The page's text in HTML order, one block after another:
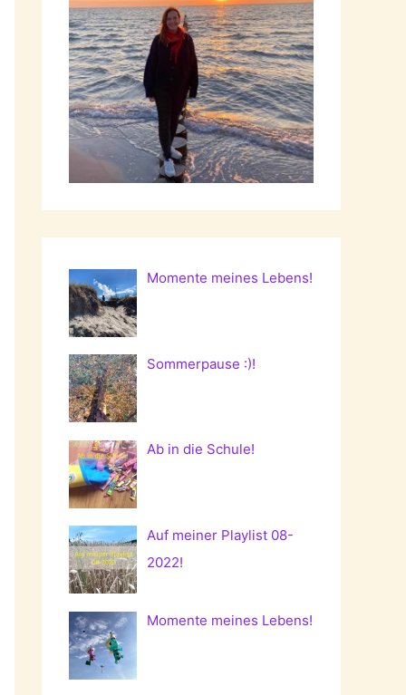
Momente meines Lebens!
Sommerpause :)!
Ab in die Schule!
Auf meiner Playlist 08-
2022!
Momente meines Lebens!